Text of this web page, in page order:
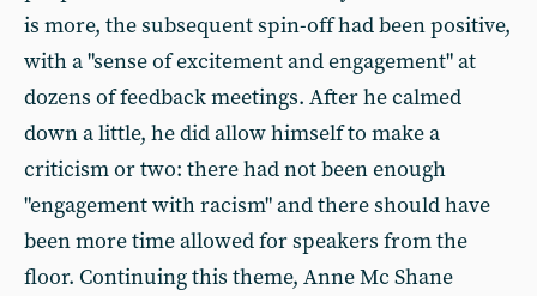
is more, the subsequent spin-off had been positive,
with a "sense of excitement and engagement" at
dozens of feedback meetings. After he calmed
down a little, he did allow himself to make a
criticism or two: there had not been enough
"engagement with racism" and there should have
been more time allowed for speakers from the
floor. Continuing this theme, Anne Mc Shane